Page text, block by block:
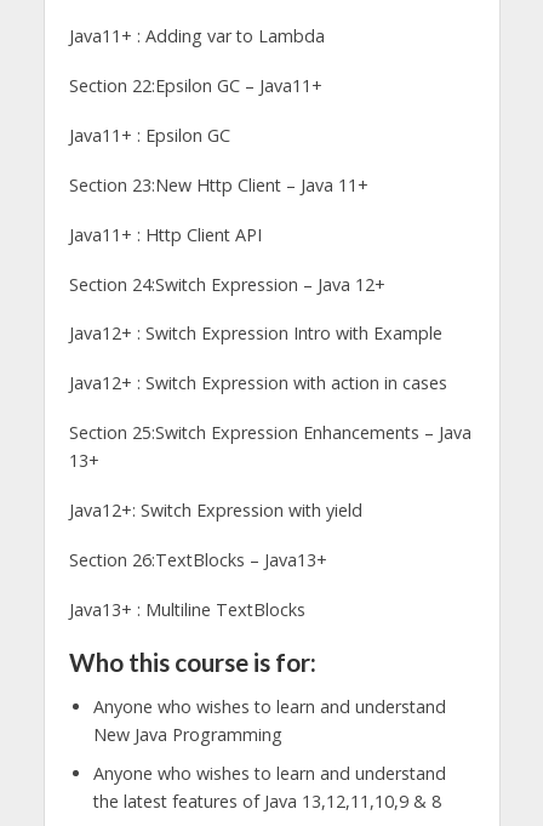
Java11+ : Adding var to Lambda
Section 22:Epsilon GC – Java11+
Java11+ : Epsilon GC
Section 23:New Http Client – Java 11+
Java11+ : Http Client API
Section 24:Switch Expression – Java 12+
Java12+ : Switch Expression Intro with Example
Java12+ : Switch Expression with action in cases
Section 25:Switch Expression Enhancements – Java
13+
Java12+: Switch Expression with yield
Section 26:TextBlocks – Java13+
Java13+ : Multiline TextBlocks
Who this course is for:
Anyone who wishes to learn and understand
New Java Programming
Anyone who wishes to learn and understand
the latest features of Java 13,12,11,10,9 & 8